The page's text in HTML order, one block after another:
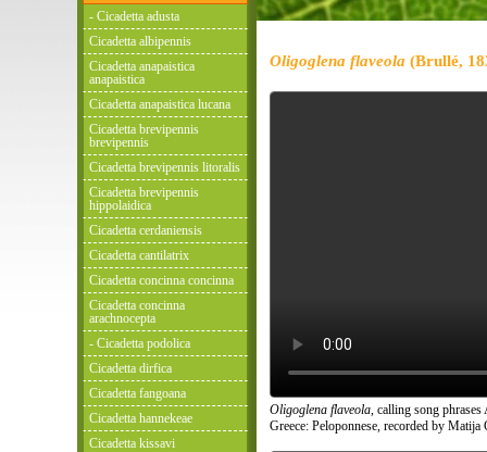
Oligoglena flaveola (Brullé,
Oligoglena flaveola, calling song phrases
Greece: Peloponnese, recorded by Matija
- Cicadetta adusta
Cicadetta albipennis
Cicadetta anapaistica
anapaistica
Cicadetta anapaistica lucana
Cicadetta brevipennis
brevipennis
Cicadetta brevipennis litoralis
Cicadetta brevipennis
hippolaidica
Cicadetta cerdaniensis
Cicadetta cantilatrix
Cicadetta concinna concinna
Cicadetta concinna
arachnocepta
- Cicadetta podolica
Cicadetta dirfica
Cicadetta fangoana
Cicadetta hannekeae
Cicadetta kissavi